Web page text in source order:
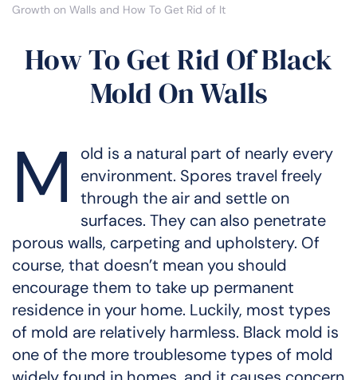
Growth on Walls and How To Get Rid of It
How To Get Rid Of Black
Mold On Walls
M
old is a natural part of nearly every
environment. Spores travel freely
through the air and settle on
surfaces. They can also penetrate
porous walls, carpeting and upholstery. Of
course, that doesn’t mean you should
encourage them to take up permanent
residence in your home. Luckily, most types
of mold are relatively harmless. Black mold is
one of the more troublesome types of mold